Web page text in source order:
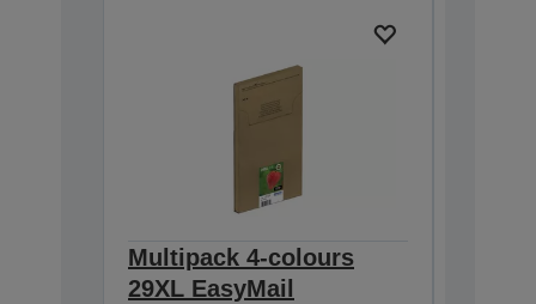
Multipack 4-colours
29XL EasyMail